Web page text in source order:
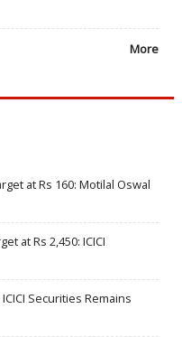
More
at Rs 160: Motilal Oswal
at Rs 2,450: ICICI
Securities Remains